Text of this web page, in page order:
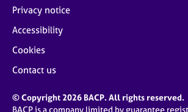
Privacy notice
Accessibility
Cookies
Contact us
© Copyright 2026 BACP. All rights reserved.
BACP is a company limited by guarantee